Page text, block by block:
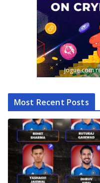
Jogue com
Most Recent Posts